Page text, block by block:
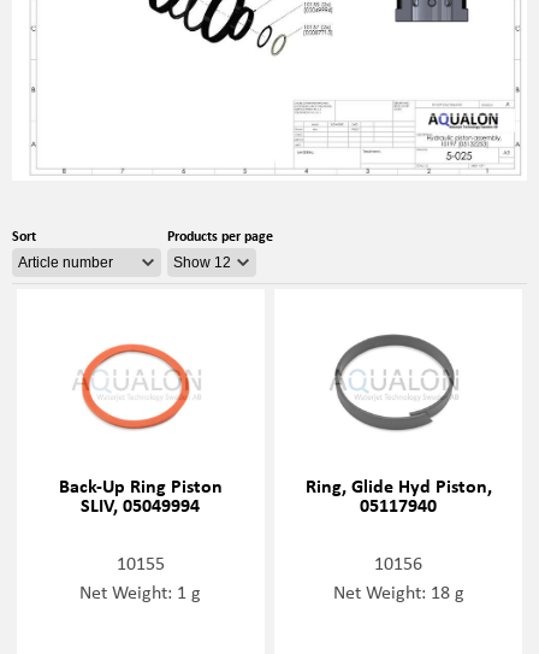
Sort Products per page
Back-Up Ring Piston
SLIV, 05049994
10155
Net Weight: 1 g
Ring, Glide Hyd Piston,
05117940
10156
Net Weight: 18 g